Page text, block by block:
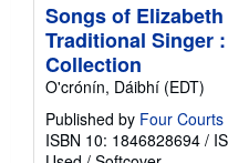
Songs of
Traditional Singer
Collection
O'crónín, Dáibhí (EDT)
Published by Four Courts
ISBN 10: 1846828694 /